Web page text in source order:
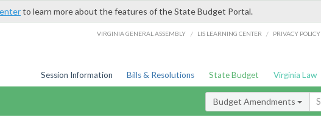
to learn more about the features of the State Budget Portal.
VIRGINIA GENERAL ASSEMBLY / LIS LEARNING CENTER / PRIVACY POLICY
Session Information Bills & Resolutions State Budget Virginia Law
Budget Amendments